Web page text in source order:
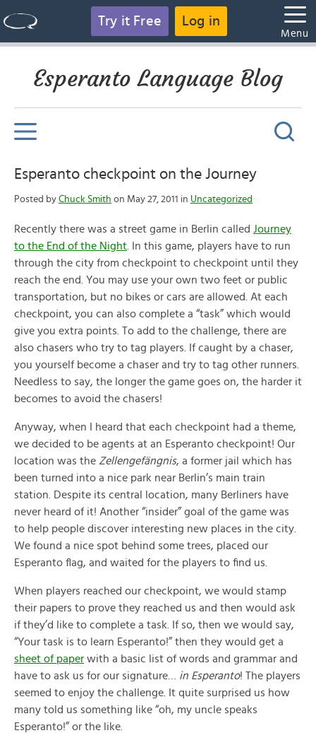
Try it Free Log in
Menu
Esperanto Language Blog
Esperanto checkpoint on the Journey
Posted by Chuck Smith on May 27, 2011 in Uncategorized
Recently there was a street game in Berlin called Journey
to the End of the Night . In this game, players have to run
through the city from checkpoint to checkpoint until they
reach the end. You may use your own two feet or public
transportation, but no bikes or cars are allowed. At each
checkpoint, you can also complete a “task” which would
give you extra points. To add to the challenge, there are
also chasers who try to tag players. If caught by a chaser,
you yourself become a chaser and try to tag other runners.
Needless to say, the longer the game goes on, the harder it
becomes to avoid the chasers!
Anyway, when I heard that each checkpoint had a theme,
we decided to be agents at an Esperanto checkpoint! Our
location was the Zellengefängnis, a former jail which has
been turned into a nice park near Berlin’s main train
station. Despite its central location, many Berliners have
never heard of it! Another “insider” goal of the game was
to help people discover interesting new places in the city.
We found a nice spot behind some trees, placed our
Esperanto flag, and waited for the players to find us.
When players reached our checkpoint, we would stamp
their papers to prove they reached us and then would ask
if they’d like to complete a task. If so, then we would say,
“Your task is to learn Esperanto!” then they would get a
sheet of paper with a basic list of words and grammar and
have to ask us for our signature… in Esperanto! The players
seemed to enjoy the challenge. It quite surprised us how
many told us something like “oh, my uncle speaks
Esperanto!” or the like.